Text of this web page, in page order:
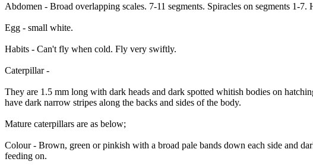
Abdomen - Broad overlapping scales. 7-11 segments. Spiracles on segments 1-7.
Egg - small white.
Habits - Can't fly when cold. Fly very swiftly.
Caterpillar -
They are 1.5 mm long with dark heads and dark spotted whitish bodies on
have dark narrow stripes along the backs and sides of the body.
Mature caterpillars are as below;
Colour - Brown, green or pinkish with a broad pale bands down each side and
feeding on.